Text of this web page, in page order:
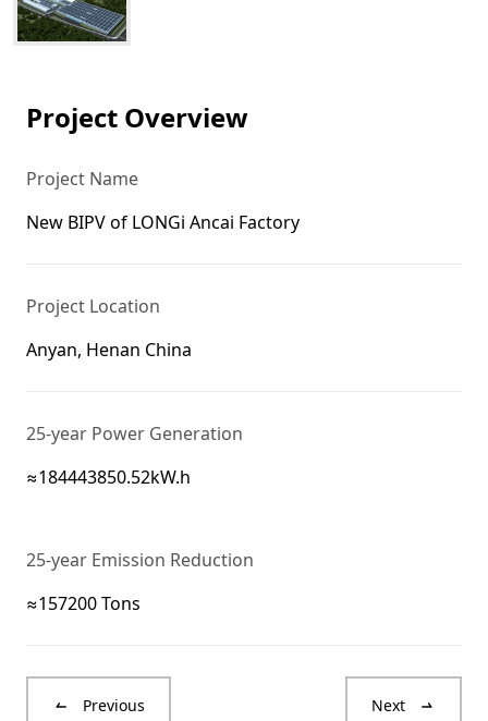
Project Overview
Project Name
New BIPV of LONGi Ancai Factory
Project Location
Anyan, Henan China
25-year Power Generation
≈184443850.52kW.h
25-year Emission Reduction
≈157200 Tons
Previous Next